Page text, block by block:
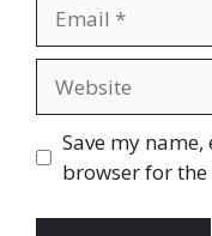
Save my
browser for